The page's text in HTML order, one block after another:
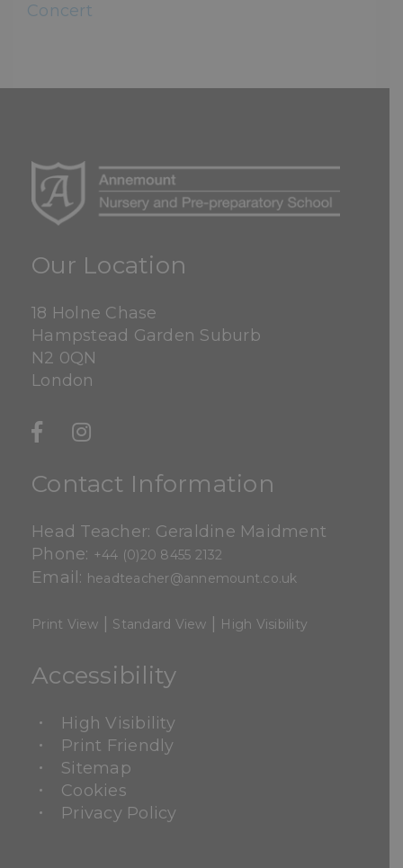
Concert
Our Location
18 Holne Chase
Hampstead Garden Suburb
N2 0QN
London
Contact Information
Head Teacher: Geraldine Maidment
Phone: +44 (0)20 8455 2132
Email: headteacher@annemount.co.uk
Print View Standard View High Visibility
Accessibility
High Visibility
Print Friendly
Sitemap
Cookies
Privacy Policy